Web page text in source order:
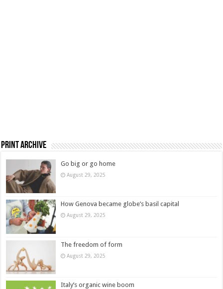
Print Archive
Go big or go home
August 29, 2025
How Genova became globe’s basil capital
August 29, 2025
The freedom of form
August 29, 2025
Italy’s organic wine boom